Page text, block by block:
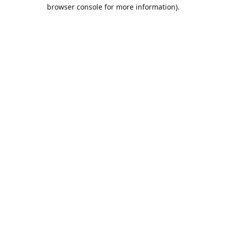
browser console for more information).